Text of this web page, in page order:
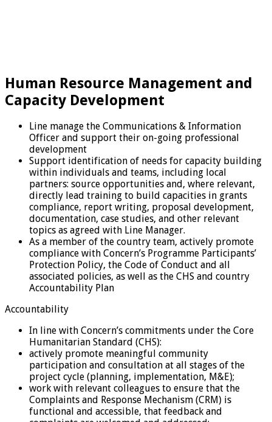
Human Resource Management and
Capacity Development
Line manage the Communications & Information
Officer and support their on-going professional
development
Support identification of needs for capacity building
within individuals and teams, including local
partners: source opportunities and, where relevant,
directly lead training to build capacities in grants
compliance, report writing, proposal development,
documentation, case studies, and other relevant
topics as agreed with Line Manager.
As a member of the country team, actively promote
compliance with Concern’s Programme Participants’
Protection Policy, the Code of Conduct and all
associated policies, as well as the CHS and country
Accountability Plan
Accountability
In line with Concern’s commitments under the Core
Humanitarian Standard (CHS):
actively promote meaningful community
participation and consultation at all stages of the
project cycle (planning, implementation, M&E);
work with relevant colleagues to ensure that the
Complaints and Response Mechanism (CRM) is
functional and accessible, that feedback and